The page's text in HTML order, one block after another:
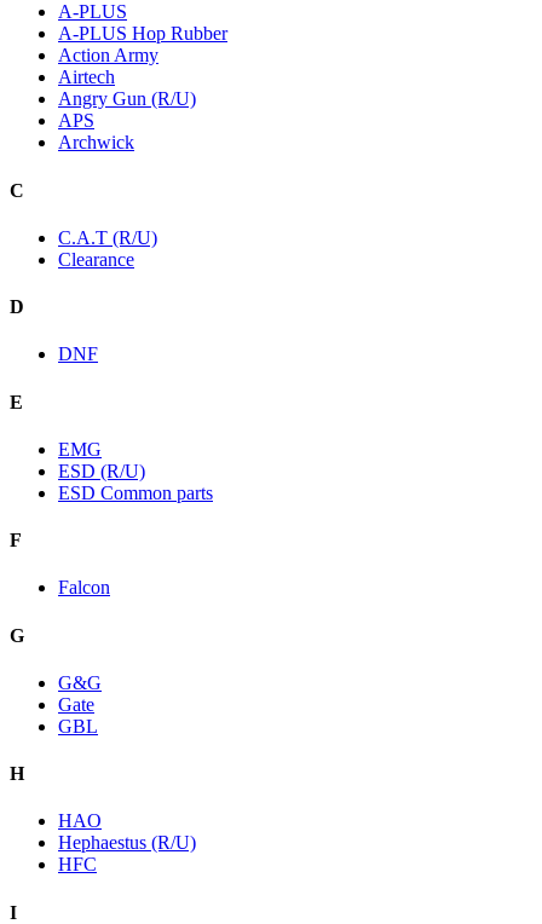
A-PLUS
A-PLUS Hop Rubber
Action Army
Airtech
Angry Gun (R/U)
APS
Archwick
C
C.A.T (R/U)
Clearance
D
DNF
E
EMG
ESD (R/U)
ESD Common parts
F
Falcon
G
G&G
Gate
GBL
H
HAO
Hephaestus (R/U)
HFC
I